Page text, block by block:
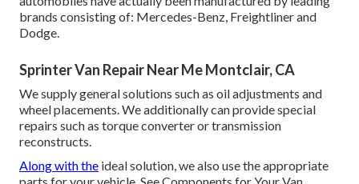
brands consisting of: Mercedes-Benz, Freightliner and
Dodge.
Sprinter Van Repair Near Me Montclair, CA
We supply general solutions such as oil adjustments and
wheel placements. We additionally can provide special
repairs such as torque converter or transmission
reconstructs.
Along with the ideal solution, we also use the appropriate
parts for your vehicle. See Components for Your Van.